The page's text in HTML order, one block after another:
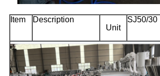
Item
Description
Unit
SJ50/30